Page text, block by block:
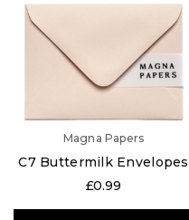
Magna Papers
C7 Buttermilk Envelopes
£0.99